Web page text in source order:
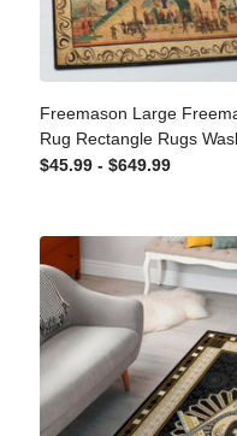
Freemason Large
Knowledge Rug
Washable Area Rug
$45.99 - $649.99